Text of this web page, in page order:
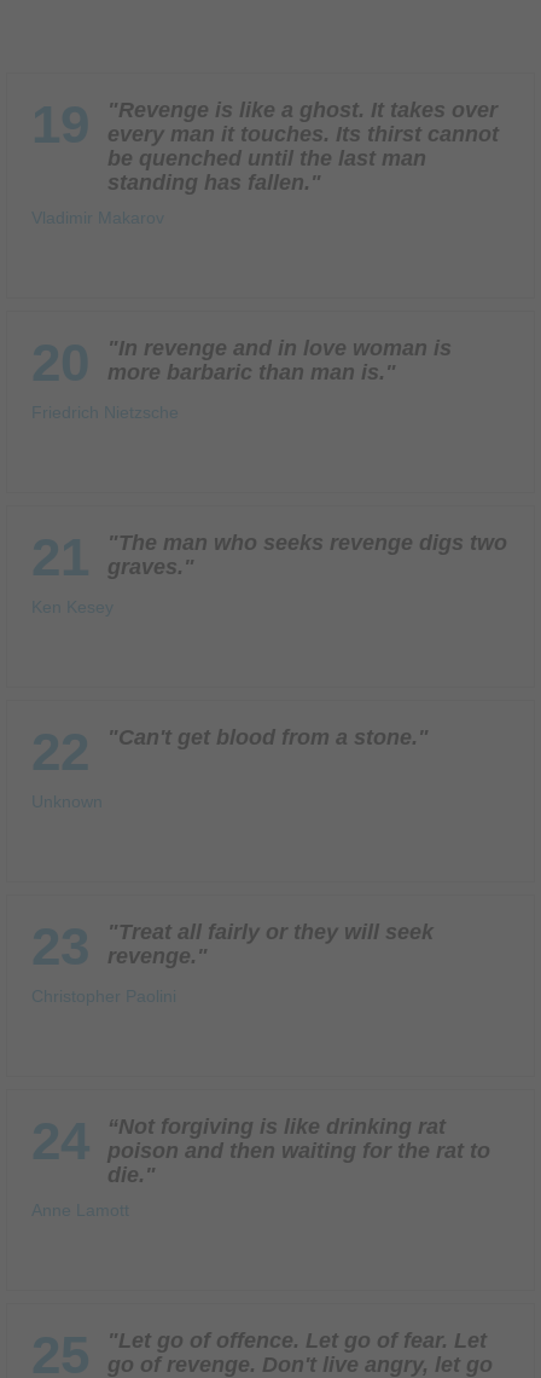
19
"Revenge is like a ghost. It takes over
every man it touches. Its thirst cannot
be quenched until the last man
standing has fallen."
Vladimir Makarov
20
"In revenge and in love woman is
more barbaric than man is."
Friedrich Nietzsche
21
"The man who seeks revenge digs two
graves."
Ken Kesey
22 "Can't get blood from a stone."
Unknown
23
"Treat all fairly or they will seek
revenge."
Christopher Paolini
24
“Not forgiving is like drinking rat
poison and then waiting for the rat to
die."
Anne Lamott
25
"Let go of offence. Let go of fear. Let
go of revenge. Don't live angry, let go